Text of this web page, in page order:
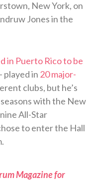
New York, on
Jones in the
in Puerto Rico to be
played in 20 major-
clubs, but he’s
with the New
All-Star
to enter the Hall
Magazine for